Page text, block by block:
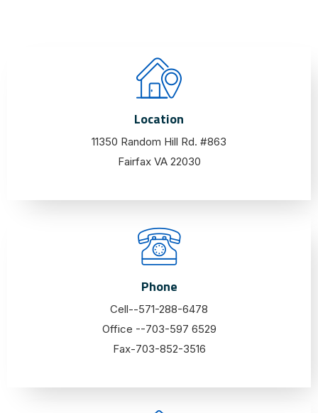
Location
11350 Random Hill Rd. #863
Fairfax VA 22030
Phone
Cell--571-288-6478
Office --703-597 6529
Fax-703-852-3516